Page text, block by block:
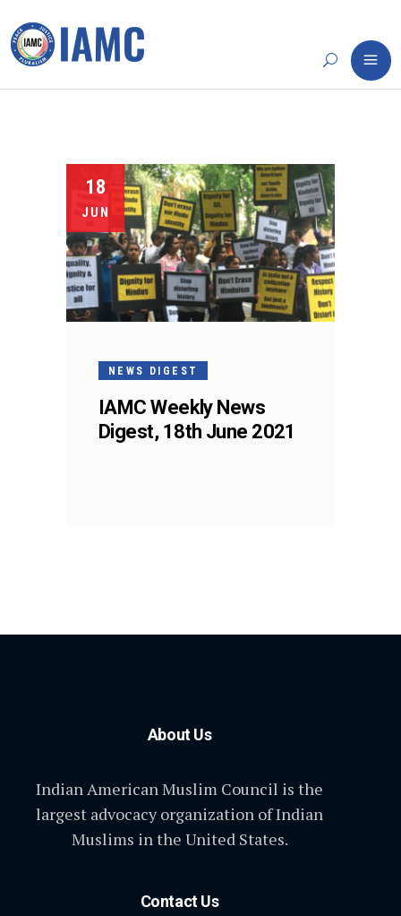
18
JUN
NEWS DIGEST
IAMC Weekly News
Digest, 18th June 2021
About Us
Indian American Muslim Council is the
largest advocacy organization of Indian
Muslims in the United States.
Contact Us